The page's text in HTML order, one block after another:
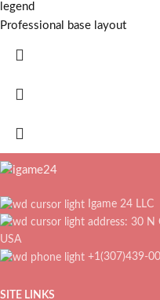
legend
Professional base layout
Igame 24 LLC
address: 30 N
USA
+1(307)439-
SITE LINKS